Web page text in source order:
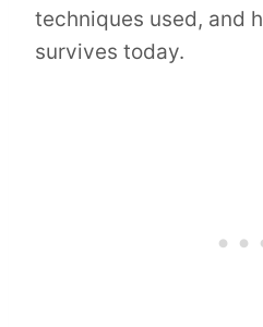
techniques used, and
survives today.